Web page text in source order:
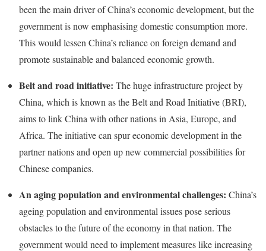
been the main driver of China’s economic development, but the
government is now emphasising domestic consumption more.
This would lessen China’s reliance on foreign demand and
promote sustainable and balanced economic growth.
Belt and road initiative: The huge infrastructure project by
China, which is known as the Belt and Road Initiative (BRI),
aims to link China with other nations in Asia, Europe, and
Africa. The initiative can spur economic development in the
partner nations and open up new commercial possibilities for
Chinese companies.
An aging population and environmental challenges: China’s
ageing population and environmental issues pose serious
obstacles to the future of the economy in that nation. The
government would need to implement measures like increasing